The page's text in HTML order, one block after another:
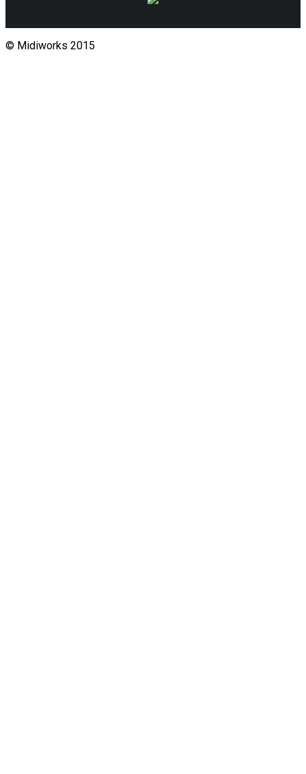
© Midiworks 2015